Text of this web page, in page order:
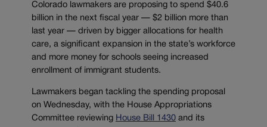
Colorado lawmakers are proposing to spend $40.6
billion in the next fiscal year — $2 billion more than
last year — driven by bigger allocations for health
care, a significant expansion in the state’s workforce
and more money for schools seeing increased
enrollment of immigrant students.
Lawmakers began tackling the spending proposal
on Wednesday, with the House Appropriations
Committee reviewing House Bill 1430 and its